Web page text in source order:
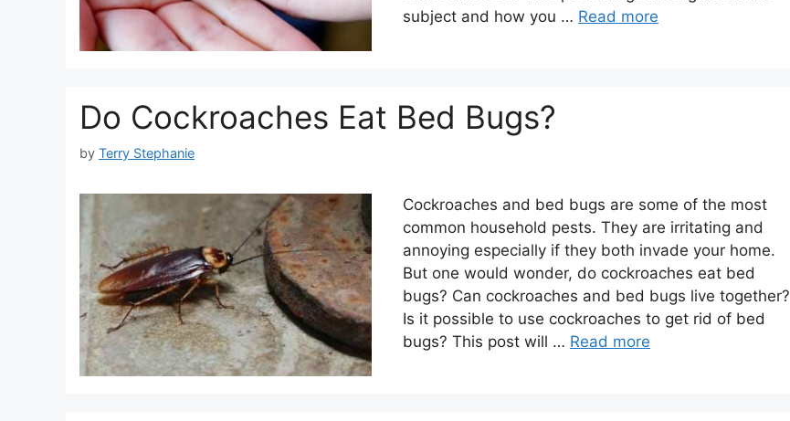
subject and how you … Read more
Do Cockroaches Eat Bed Bugs?
by Terry Stephanie
Cockroaches and bed bugs are some of the most
common household pests. They are irritating and
annoying especially if they both invade your home.
But one would wonder, do cockroaches eat bed
bugs? Can cockroaches and bed bugs live together?
Is it possible to use cockroaches to get rid of bed
bugs? This post will … Read more